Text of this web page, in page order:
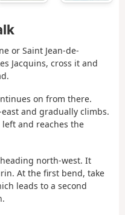
or Saint Jean-de-
Jacquins, cross it and
on from there.
and gradually climbs.
and reaches the
north-west. It
At the first bend, take
leads to a second